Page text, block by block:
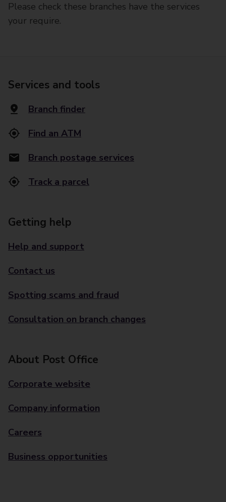
Please check these branches have the services
your require.
Services and tools
Branch finder
Find an ATM
Branch postage services
Track a parcel
Getting help
Help and support
Contact us
Spotting scams and fraud
Consultation on branch changes
About Post Office
Corporate website
Company information
Careers
Business opportunities